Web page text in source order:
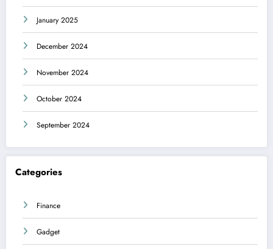
January 2025
December 2024
November 2024
October 2024
September 2024
Categories
Finance
Gadget